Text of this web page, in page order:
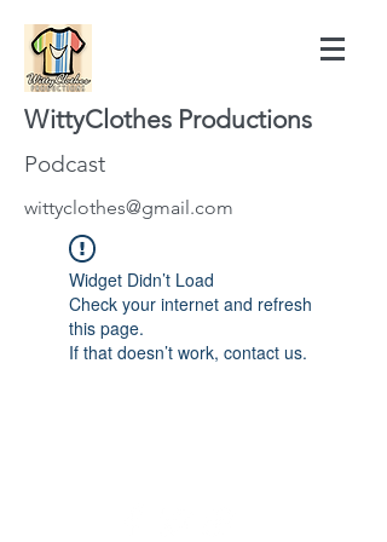
WittyClothes Productions
Podcast
wittyclothes@gmail.com
Widget Didn’t Load
Check your internet and refresh
this page.
If that doesn’t work, contact us.